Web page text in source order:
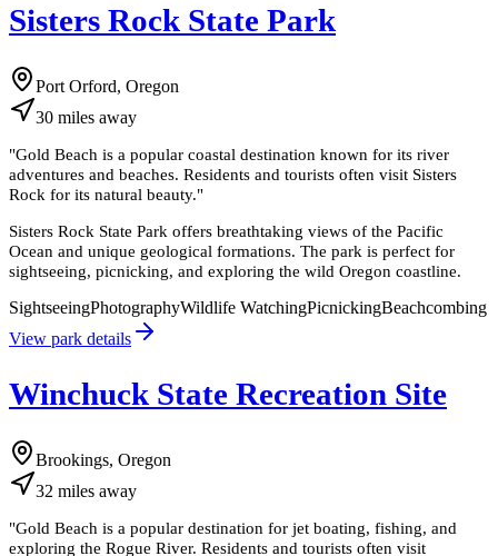
Sisters Rock State Park
Port Orford, Oregon
30 miles away
"Gold Beach is a popular coastal destination known for its river
adventures and beaches. Residents and tourists often visit Sisters
Rock for its natural beauty."
Sisters Rock State Park offers breathtaking views of the Pacific
Ocean and unique geological formations. The park is perfect for
sightseeing, picnicking, and exploring the wild Oregon coastline.
SightseeingPhotographyWildlife WatchingPicnickingBeachcombing
View park details
Winchuck State Recreation Site
Brookings, Oregon
32 miles away
"Gold Beach is a popular destination for jet boating, fishing, and
exploring the Rogue River. Residents and tourists often visit